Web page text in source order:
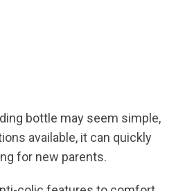
bottle may seem simple,
available, it can quickly
for new parents.